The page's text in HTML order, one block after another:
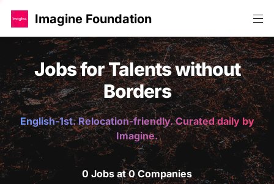
Imagine Foundation
Jobs for Talents without
Borders
English-1st. Relocation-friendly. Curated daily by
Imagine.
0 Jobs at 0 Companies